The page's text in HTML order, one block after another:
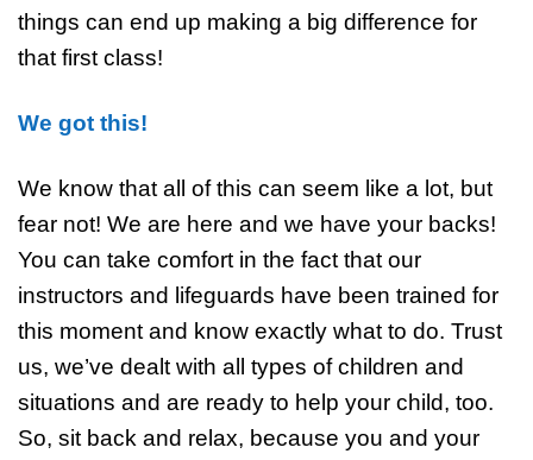
things can end up making a big difference for
that first class!
We got this!
We know that all of this can seem like a lot, but
fear not! We are here and we have your backs!
You can take comfort in the fact that our
instructors and lifeguards have been trained for
this moment and know exactly what to do. Trust
us, we’ve dealt with all types of children and
situations and are ready to help your child, too.
So, sit back and relax, because you and your